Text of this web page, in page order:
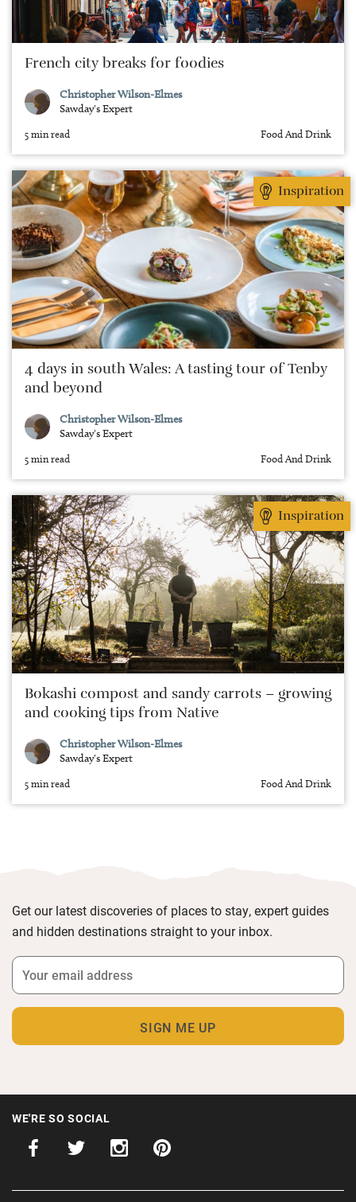
French city breaks for foodies
Christopher Wilson-Elmes
Sawday's Expert
5 min read Food And Drink
Inspiration
4 days in south Wales: A tasting tour of Tenby
and beyond
Christopher Wilson-Elmes
Sawday's Expert
5 min read Food And Drink
Inspiration
Bokashi compost and sandy carrots – growing
and cooking tips from Native
Christopher Wilson-Elmes
Sawday's Expert
5 min read Food And Drink
Get our latest discoveries of places to stay, expert guides
and hidden destinations straight to your inbox.
WE'RE SO SOCIAL